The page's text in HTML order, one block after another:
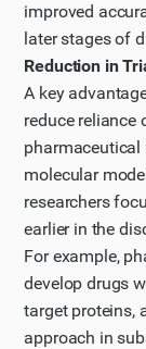
improved
later stages of
Reduction in
A key
reduce reliance
pharmaceutical
molecular
researchers
earlier in the
For example,
develop drugs
target proteins,
approach in